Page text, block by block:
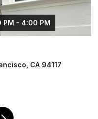
OPEN HOUSE: 8/8/
1460 Waller Street, San